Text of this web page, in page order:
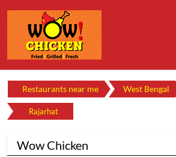
Restaurants near me West Bengal
Rajarhat
Wow Chicken